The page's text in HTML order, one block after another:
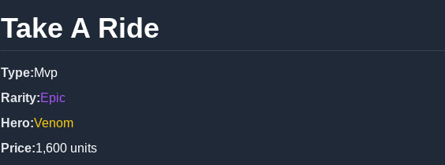
Take A Ride
Type:Mvp
Rarity:Epic
Hero:Venom
Price:1,600 units